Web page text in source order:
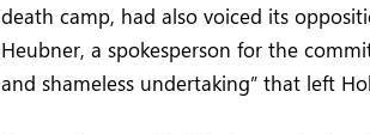
death camp, had also voiced its
Heubner, a spokesperson for the
and shameless undertaking” that left